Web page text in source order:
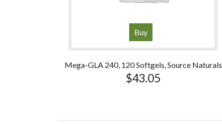
Buy
Mega-GLA 240, 120 Softgels, Source Naturals
$43.05